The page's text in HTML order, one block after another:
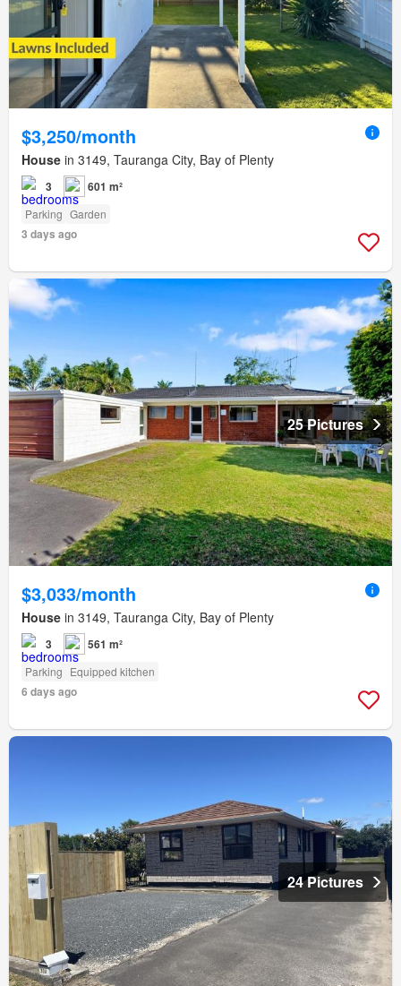
$3,250/month
House in 3149, Tauranga City, Bay of Plenty
3 601 m²
Parking Garden
3 days ago
25 Pictures
$3,033/month
House in 3149, Tauranga City, Bay of Plenty
3 561 m²
Parking Equipped kitchen
6 days ago
24 Pictures